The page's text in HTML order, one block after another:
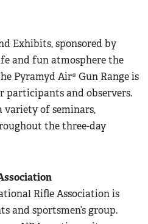
Exhibits, sponsored by
and fun atmosphere the
Pyramyd Air® Gun Range is
participants and observers.
variety of seminars,
the three-day
Rifle Association is
and sportsmen’s group.